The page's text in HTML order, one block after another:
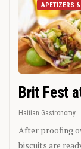
APETIZERS
Brit Fest
Haitian Gastronomy
After proofing
biscuits are